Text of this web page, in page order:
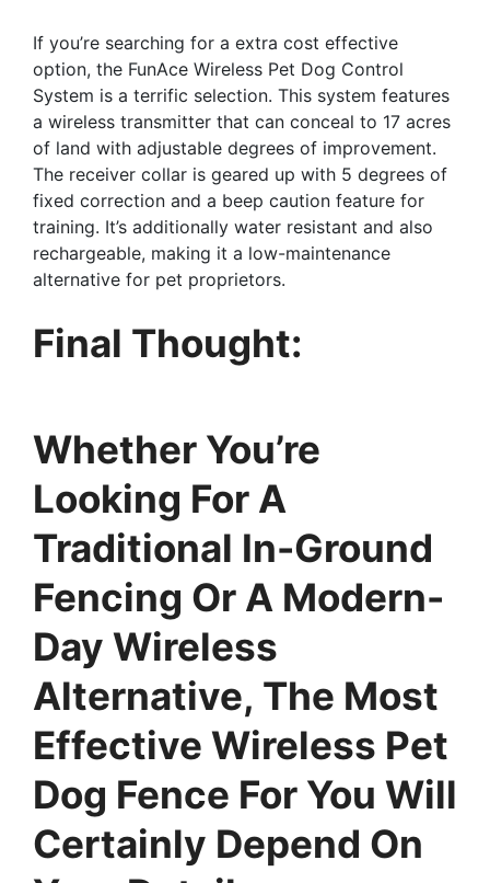
If you’re searching for a extra cost effective
option, the FunAce Wireless Pet Dog Control
System is a terrific selection. This system features
a wireless transmitter that can conceal to 17 acres
of land with adjustable degrees of improvement.
The receiver collar is geared up with 5 degrees of
fixed correction and a beep caution feature for
training. It’s additionally water resistant and also
rechargeable, making it a low-maintenance
alternative for pet proprietors.
Final Thought:
Whether You’re
Looking For A
Traditional In-Ground
Fencing Or A Modern-
Day Wireless
Alternative, The Most
Effective Wireless Pet
Dog Fence For You Will
Certainly Depend On